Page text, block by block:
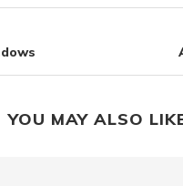
YOU MAY ALSO